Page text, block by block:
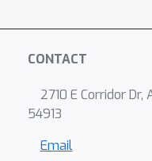
CONTACT
2710 E Corridor Dr,
54913
Email